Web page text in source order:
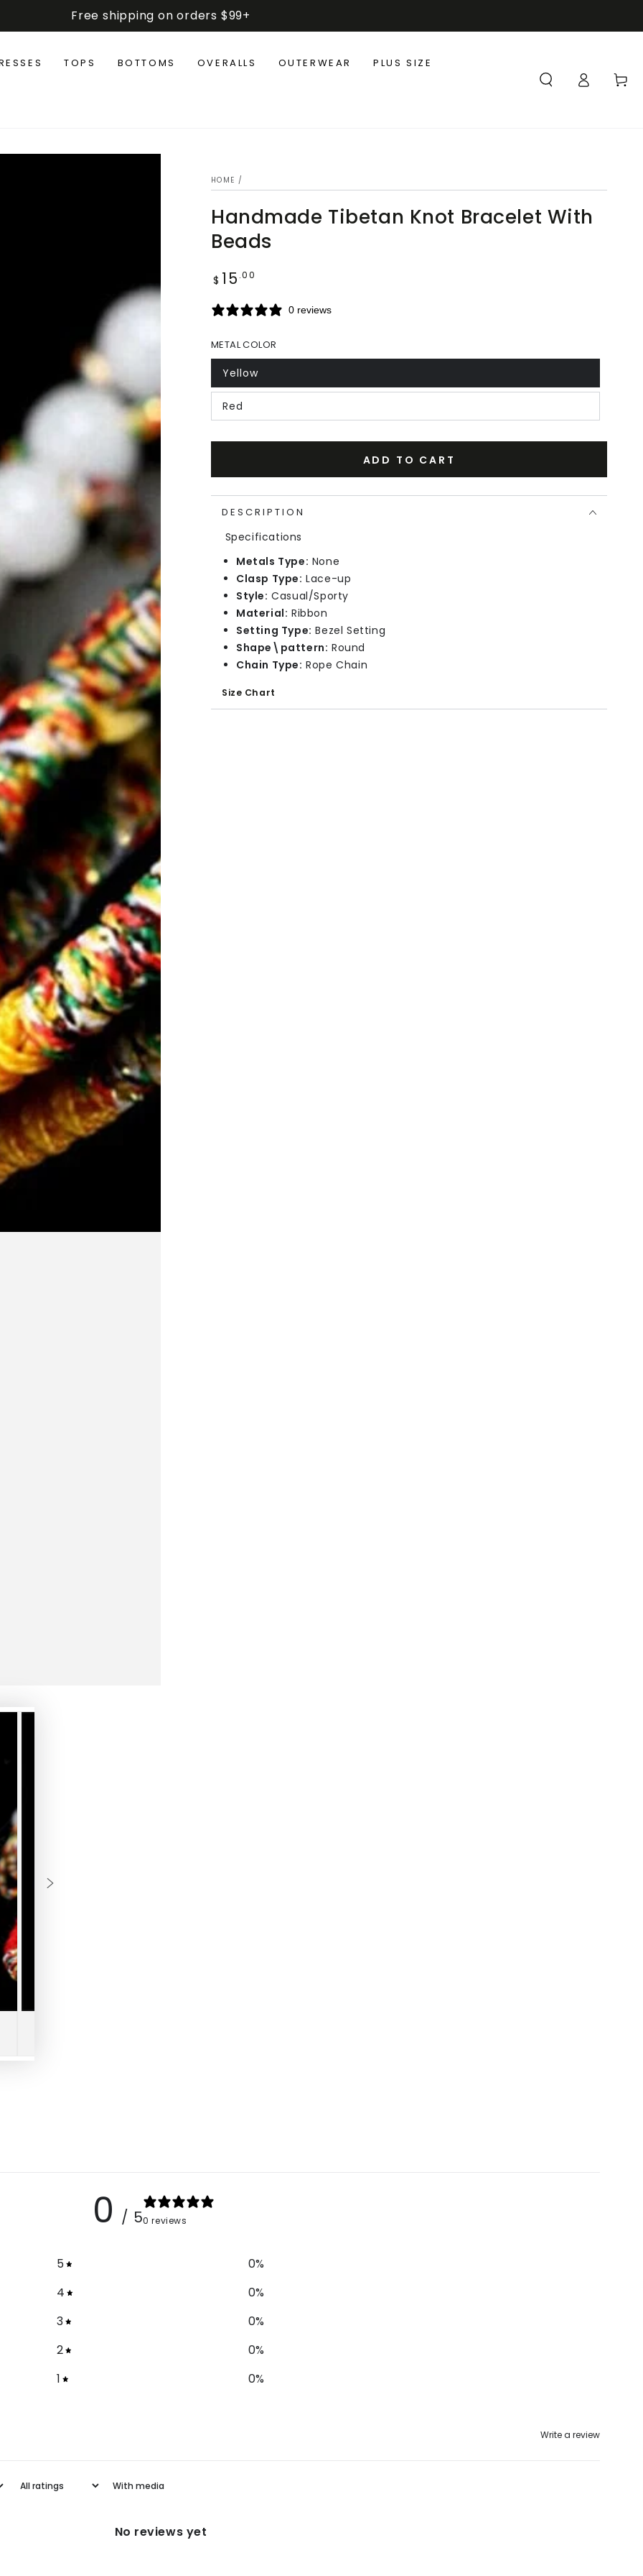
Free shipping on orders $99+
TOPS BOTTOMS OVERALLS OUTERWEAR PLUS SIZE
in
Cart
HOME /
Handmade Tibetan Knot Bracelet With
Beads
Regular
$ 15 .00
0 reviews
METAL COLOR
Yellow
Red
ADD TO CART
DESCRIPTION
Specifications
Metals Type: None
Clasp Type: Lace-up
Style: Casual/Sporty
Material: Ribbon
Setting Type: Bezel Setting
Shape\pattern: Round
Chain Type: Rope Chain
Size Chart
0 / 50 reviews
5 0%
4
0%
3
0%
2
0%
1
0%
Write a review
With media
No reviews yet